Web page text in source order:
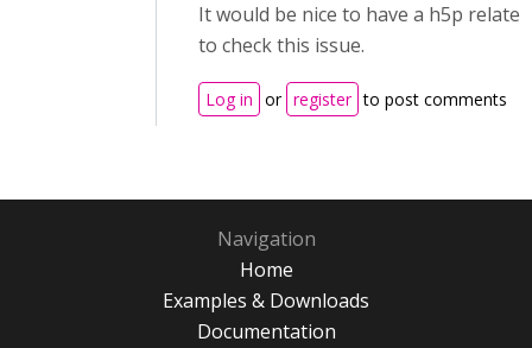
It would be nice to have a h5p
to check this issue.
Log in or register to post comments
Navigation
Home
Examples & Downloads
Documentation